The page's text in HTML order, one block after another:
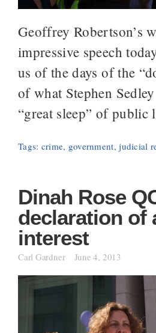
Geoffrey Robertson’s
impressive speech
us of the days of the
of what Stephen
“great sleep” of
Tags: crime, government,judicial
Dinah Rose
declaration of
interest
Carl Gardner June 4, 2013